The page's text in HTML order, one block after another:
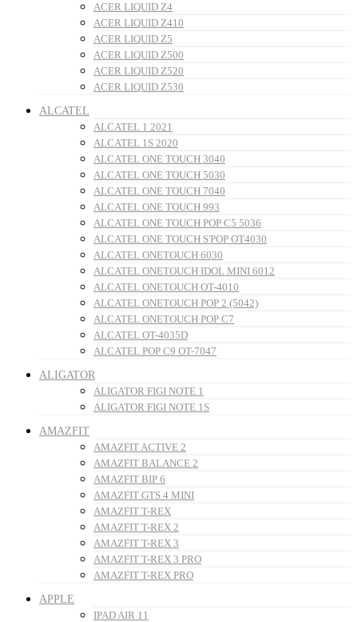
ACER LIQUID Z4
ACER LIQUID Z410
ACER LIQUID Z5
ACER LIQUID Z500
ACER LIQUID Z520
ACER LIQUID Z530
ALCATEL
ALCATEL 1 2021
ALCATEL 1S 2020
ALCATEL ONE TOUCH 3040
ALCATEL ONE TOUCH 5030
ALCATEL ONE TOUCH 7040
ALCATEL ONE TOUCH 993
ALCATEL ONE TOUCH POP C5 5036
ALCATEL ONE TOUCH S'POP OT4030
ALCATEL ONETOUCH 6030
ALCATEL ONETOUCH IDOL MINI 6012
ALCATEL ONETOUCH OT-4010
ALCATEL ONETOUCH POP 2 (5042)
ALCATEL ONETOUCH POP C7
ALCATEL OT-4035D
ALCATEL POP C9 OT-7047
ALIGATOR
ALIGATOR FIGI NOTE 1
ALIGATOR FIGI NOTE 1S
AMAZFIT
AMAZFIT ACTIVE 2
AMAZFIT BALANCE 2
AMAZFIT BIP 6
AMAZFIT GTS 4 MINI
AMAZFIT T-REX
AMAZFIT T-REX 2
AMAZFIT T-REX 3
AMAZFIT T-REX 3 PRO
AMAZFIT T-REX PRO
APPLE
IPAD AIR 11